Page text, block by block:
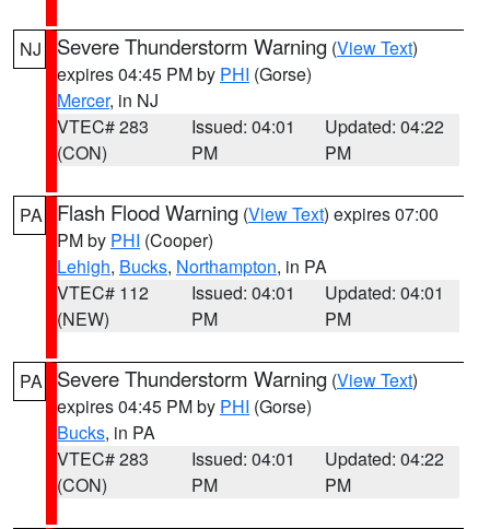
NJ Severe Thunderstorm Warning (View Text)
expires 04:45 PM by PHI (Gorse)
Mercer, in NJ
VTEC# 283
(CON)
Issued: 04:01
PM
Updated: 04:22
PM
PA Flash Flood Warning (View Text) expires 07:00
PM by PHI (Cooper)
Lehigh, Bucks, Northampton, in PA
VTEC# 112
(NEW)
Issued: 04:01
PM
Updated: 04:01
PM
PA Severe Thunderstorm Warning (View Text)
expires 04:45 PM by PHI (Gorse)
Bucks, in PA
VTEC# 283
(CON)
Issued: 04:01
PM
Updated: 04:22
PM